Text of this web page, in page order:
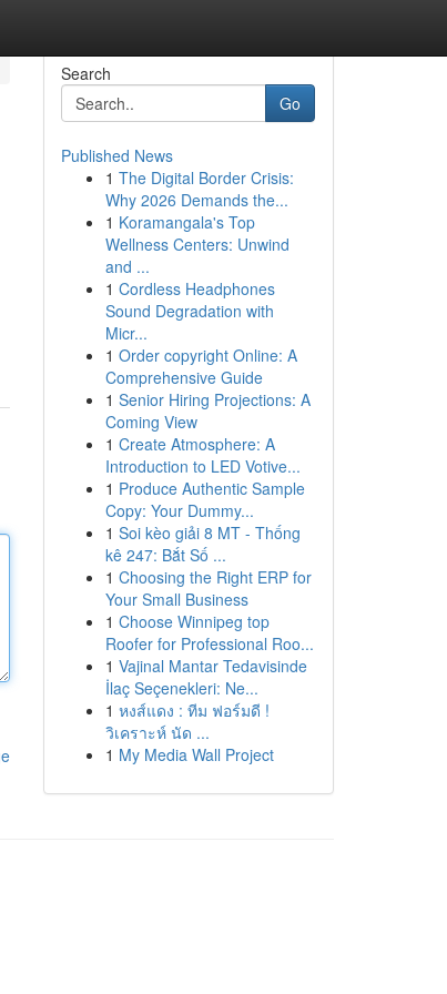
Search
Go
Published News
1 The Digital Border Crisis:
Why 2026 Demands the...
1 Koramangala's Top
Wellness Centers: Unwind
and ...
1 Cordless Headphones
Sound Degradation with
Micr...
1 Order copyright Online: A
Comprehensive Guide
1 Senior Hiring Projections: A
Coming View
1 Create Atmosphere: A
Introduction to LED Votive...
1 Produce Authentic Sample
Copy: Your Dummy...
1 Soi kèo giải 8 MT - Thống
kê 247: Bắt Số ...
1 Choosing the Right ERP for
Your Small Business
1 Choose Winnipeg top
Roofer for Professional Roo...
1 Vajinal Mantar Tedavisinde
İlaç Seçenekleri: Ne...
1 หงส์แดง : ทีม ฟอร์มดี !
วิเคราะห์ นัด ...
1 My Media Wall Project